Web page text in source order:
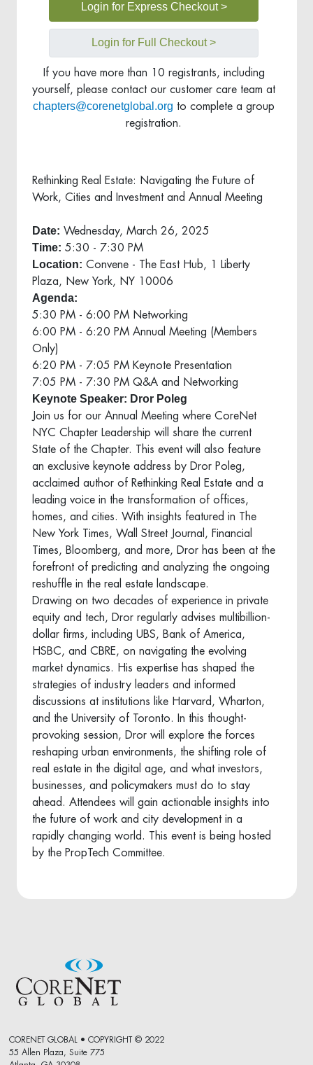
Login for Express Checkout >
Login for Full Checkout >
If you have more than 10 registrants, including
yourself, please contact our customer care team at
chapters@corenetglobal.org to complete a group
registration.
Rethinking Real Estate: Navigating the Future of
Work, Cities and Investment and Annual Meeting
Date: Wednesday, March 26, 2025
Time: 5:30 - 7:30 PM
Location: Convene - The East Hub, 1 Liberty
Plaza, New York, NY 10006
Agenda:
5:30 PM - 6:00 PM Networking
6:00 PM - 6:20 PM Annual Meeting (Members
Only)
6:20 PM - 7:05 PM Keynote Presentation
7:05 PM - 7:30 PM Q&A and Networking
Keynote Speaker: Dror Poleg
Join us for our Annual Meeting where CoreNet
NYC Chapter Leadership will share the current
State of the Chapter. This event will also feature
an exclusive keynote address by Dror Poleg,
acclaimed author of Rethinking Real Estate and a
leading voice in the transformation of offices,
homes, and cities. With insights featured in The
New York Times, Wall Street Journal, Financial
Times, Bloomberg, and more, Dror has been at the
forefront of predicting and analyzing the ongoing
reshuffle in the real estate landscape.
Drawing on two decades of experience in private
equity and tech, Dror regularly advises multibillion-
dollar firms, including UBS, Bank of America,
HSBC, and CBRE, on navigating the evolving
market dynamics. His expertise has shaped the
strategies of industry leaders and informed
discussions at institutions like Harvard, Wharton,
and the University of Toronto. In this thought-
provoking session, Dror will explore the forces
reshaping urban environments, the shifting role of
real estate in the digital age, and what investors,
businesses, and policymakers must do to stay
ahead. Attendees will gain actionable insights into
the future of work and city development in a
rapidly changing world. This event is being hosted
by the PropTech Committee.
CORENET GLOBAL • COPYRIGHT © 2022
55 Allen Plaza, Suite 775